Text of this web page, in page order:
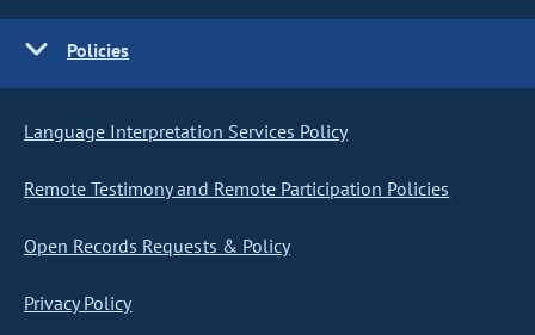
Policies
Language Interpretation Services Policy
Remote Testimony and Remote Participation Policies
Open Records Requests & Policy
Privacy Policy